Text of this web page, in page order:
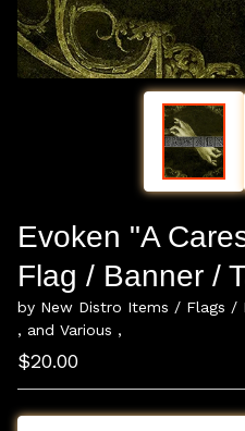
Evoken "A
Flag / Banner /
by New Distro Items / Flags /
, and Various ,
$20.00